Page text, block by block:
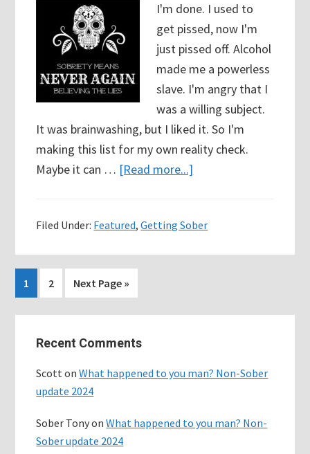
I'm done. I used to
get pissed, now I'm
just pissed off. Alcohol
made me a powerless
slave. I'm angry that I
was a willing subject.
It was brainwashing, but I liked it. So I'm
making this list for my own reality check.
Maybe it can … [Read more...]
Sober
I’ve
Filed Under: Featured,Getting Sober
Page
1 Page
2
Go
to
Next Page »
Sidebar
Recent Comments
Scott onWhat happened to you man? Non-Sober
update 2024
Sober TonyonWhat happened to you man? Non-
Sober update 2024